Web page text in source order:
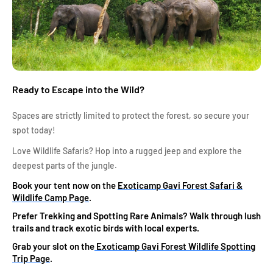
Ready to Escape into the Wild?
Spaces are strictly limited to protect the forest, so secure your
spot today!
Love Wildlife Safaris? Hop into a rugged jeep and explore the
deepest parts of the jungle.
Book your tent now on the Exoticamp Gavi Forest Safari &
Wildlife Camp Page.
Prefer Trekking and Spotting Rare Animals? Walk through lush
trails and track exotic birds with local experts.
Grab your slot on the Exoticamp Gavi Forest Wildlife Spotting
Trip Page.